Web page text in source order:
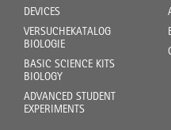
DEVICES
VERSUCHEKATALOG
BIOLOGIE
BASIC SCIENCE KITS
BIOLOGY
ADVANCED STUDENT
EXPERIMENTS